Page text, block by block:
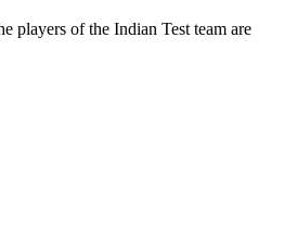
players of the Indian Test team are